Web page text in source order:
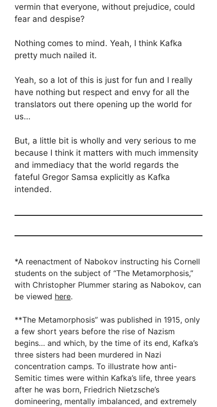
vermin that everyone, without prejudice, could
fear and despise?
Nothing comes to mind. Yeah, I think Kafka
pretty much nailed it.
Yeah, so a lot of this is just for fun and I really
have nothing but respect and envy for all the
translators out there opening up the world for
us…
But, a little bit is wholly and very serious to me
because I think it matters with much immensity
and immediacy that the world regards the
fateful Gregor Samsa explicitly as Kafka
intended.
*A reenactment of Nabokov instructing his Cornell
students on the subject of “The Metamorphosis,”
with Christopher Plummer staring as Nabokov, can
be viewed here.
**The Metamorphosis” was published in 1915, only
a few short years before the rise of Nazism
begins… and which, by the time of its end, Kafka’s
three sisters had been murdered in Nazi
concentration camps. To illustrate how anti-
Semitic times were within Kafka’s life, three years
after he was born, Friedrich Nietzsche’s
domineering, mentally imbalanced, and extremely